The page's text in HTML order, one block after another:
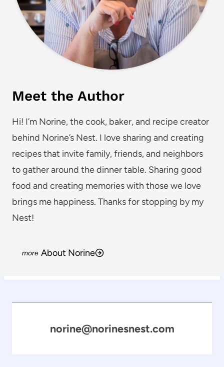
Meet the Author
Hi! I’m Norine, the cook, baker, and recipe creator
behind Norine’s Nest. I love sharing and creating
recipes that invite family, friends, and neighbors
to gather around the dinner table. Sharing good
food and creating memories with those we love
brings me happiness. Thanks for stopping by my
Nest!
About Norine
norine@norinesnest.com